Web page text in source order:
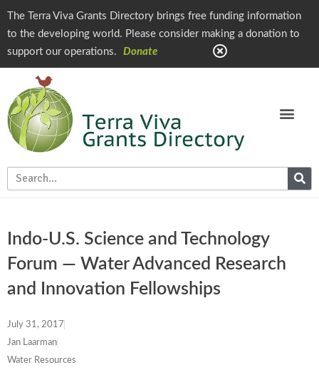
The Terra Viva Grants Directory brings free funding information
to the developing world. Please consider making a donation to
support our operations.
Donate
Indo-U.S. Science and Technology
Forum — Water Advanced Research
and Innovation Fellowships
July 31, 2017
Jan Laarman
Water Resources